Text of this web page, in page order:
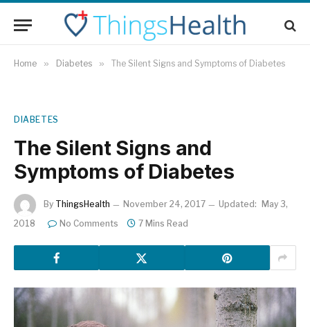
Home » Diabetes » The Silent Signs and Symptoms of Diabetes
DIABETES
The Silent Signs and
Symptoms of Diabetes
By ThingsHealth November 24, 2017 Updated:
May 3,
2018
No Comments 7 Mins Read